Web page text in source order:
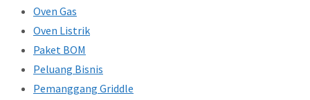
Oven Gas
Oven Listrik
Paket BOM
Peluang Bisnis
Pemanggang Griddle